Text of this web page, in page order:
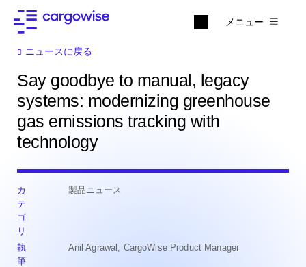
メニュー
ニュースに戻る
Say goodbye to manual, legacy
systems: modernizing greenhouse
gas emissions tracking with
technology
カ
テ
ゴ
リ
製品ニュース
執
筆
Anil Agrawal, CargoWise Product Manager